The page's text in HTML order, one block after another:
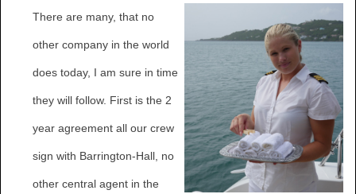
There are many, that no
other company in the world
does today, I am sure in time
they will follow. First is the 2
year agreement all our crew
sign with Barrington-Hall, no
other central agent in the